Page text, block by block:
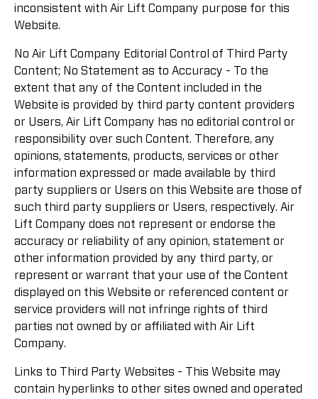
inconsistent with Air Lift Company purpose for this
Website.
No Air Lift Company Editorial Control of Third Party
Content; No Statement as to Accuracy - To the
extent that any of the Content included in the
Website is provided by third party content providers
or Users, Air Lift Company has no editorial control or
responsibility over such Content. Therefore, any
opinions, statements, products, services or other
information expressed or made available by third
party suppliers or Users on this Website are those of
such third party suppliers or Users, respectively. Air
Lift Company does not represent or endorse the
accuracy or reliability of any opinion, statement or
other information provided by any third party, or
represent or warrant that your use of the Content
displayed on this Website or referenced content or
service providers will not infringe rights of third
parties not owned by or affiliated with Air Lift
Company.
Links to Third Party Websites - This Website may
contain hyperlinks to other sites owned and operated